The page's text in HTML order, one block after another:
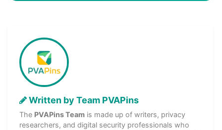
Written by Team PVAPins
The PVAPins Team is made up of writers, privacy
researchers, and digital security professionals who